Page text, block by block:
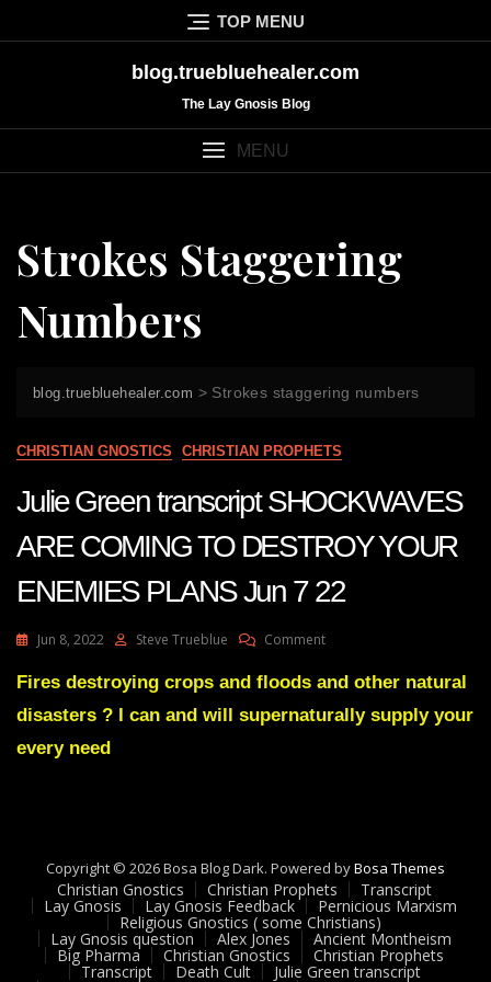
to
TOP MENU
blog.truebluehealer.com
The Lay Gnosis Blog
MENU
Strokes Staggering
Numbers
blog.truebluehealer.com > Strokes staggering numbers
CHRISTIAN GNOSTICS CHRISTIAN PROPHETS
Julie Green transcript SHOCKWAVES
ARE COMING TO DESTROY YOUR
ENEMIES PLANS Jun 7 22
Jun 8, 2022 Steve Trueblue CommentOn
Green
SHOCKWAVES
PLANS
Jun
7
22
Fires destroying crops and floods and other natural
disasters ? I can and will supernaturally supply your
every need
Copyright © 2026 Bosa Blog Dark. Powered byBosa Themes
Christian Gnostics Christian Prophets Transcript
Lay Gnosis Lay Gnosis Feedback Pernicious Marxism
Religious Gnostics ( some Christians)
Lay Gnosis question Alex Jones Ancient Montheism
Big Pharma Christian Gnostics Christian Prophets
Transcript Death Cult Julie Green transcript